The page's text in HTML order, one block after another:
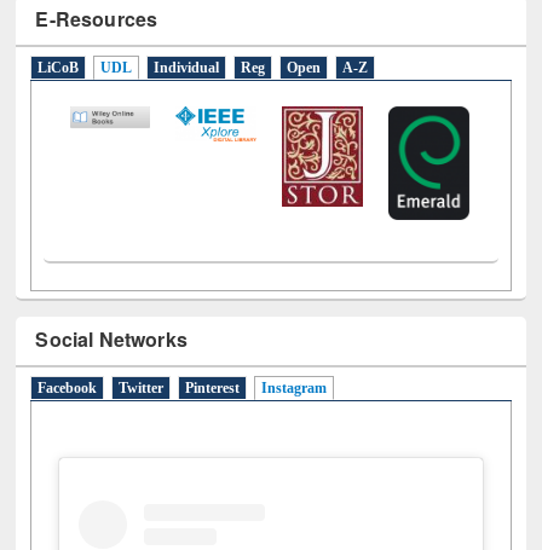
E-Resources
LiCoB UDL Individual Reg Open A-Z
Social Networks